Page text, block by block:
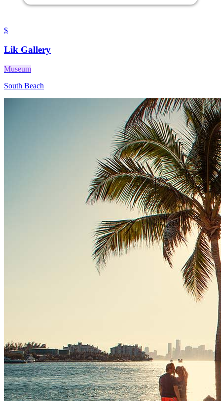
$
Lik Gallery
Museum
South Beach